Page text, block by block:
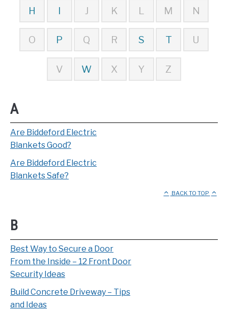
H I J K L M N
O P Q R S T U
V W X Y Z
A
Are Biddeford Electric
Blankets Good?
Are Biddeford Electric
Blankets Safe?
BACK TO TOP
B
Best Way to Secure a Door
From the Inside – 12 Front Door
Security Ideas
Build Concrete Driveway – Tips
and Ideas